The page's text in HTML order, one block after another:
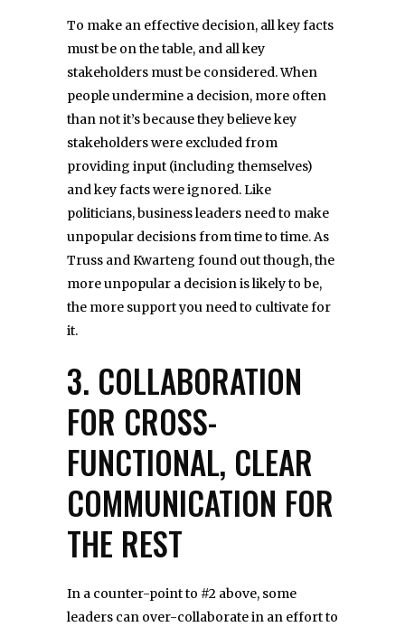
To make an effective decision, all key facts
must be on the table, and all key
stakeholders must be considered. When
people undermine a decision, more often
than not it’s because they believe key
stakeholders were excluded from
providing input (including themselves)
and key facts were ignored. Like
politicians, business leaders need to make
unpopular decisions from time to time. As
Truss and Kwarteng found out though, the
more unpopular a decision is likely to be,
the more support you need to cultivate for
it.
3. COLLABORATION
FOR CROSS-
FUNCTIONAL, CLEAR
COMMUNICATION FOR
THE REST
In a counter-point to #2 above, some
leaders can over-collaborate in an effort to